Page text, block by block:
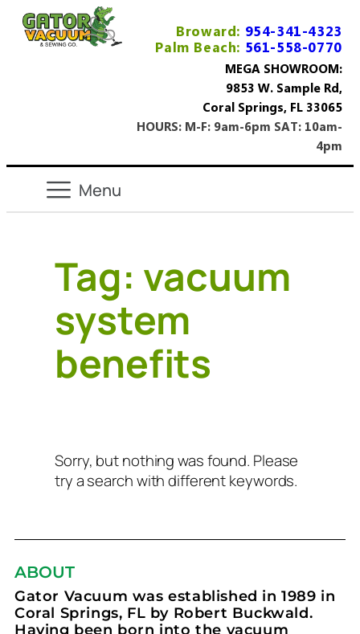
Broward: 954-341-4323
Palm Beach: 561-558-0770
MEGA SHOWROOM:
9853 W. Sample Rd,
Coral Springs, FL 33065
HOURS: M-F: 9am-6pm SAT: 10am-
4pm
Tag: vacuum
system
benefits
Sorry, but nothing was found. Please
try a search with different keywords.
ABOUT
Gator Vacuum was established in 1989 in
Coral Springs, FL by Robert Buckwald.
Having been born into the vacuum